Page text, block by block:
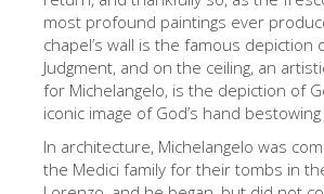
most profound paintings ever
chapel’s wall is the famous depiction
Judgment, and on the ceiling, an
for Michelangelo, is the depiction of
iconic image of God’s hand
In architecture, Michelangelo was
the Medici family for their tombs in